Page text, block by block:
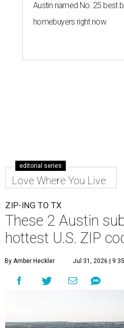
Austin named No. 25 best
homebuyers right now
editorial series
Love Where You Live
ZIP-ING TO TX
These 2 Austin
hottest U.S. ZIP
By Amber Heckler Jul 31, 2026 |